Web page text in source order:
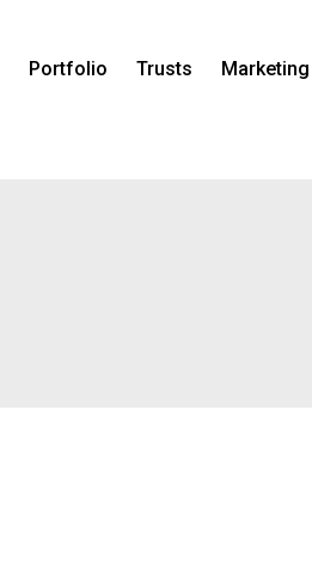
Portfolio Trusts Marketing